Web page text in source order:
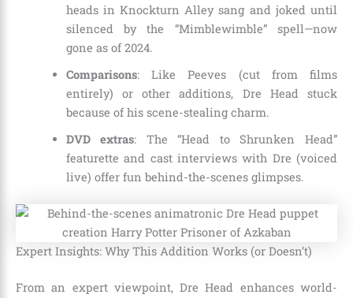
heads in Knockturn Alley sang and joked until
silenced by the “Mimblewimble” spell—now
gone as of 2024.
Comparisons: Like Peeves (cut from films
entirely) or other additions, Dre Head stuck
because of his scene-stealing charm.
DVD extras: The “Head to Shrunken Head”
featurette and cast interviews with Dre (voiced
live) offer fun behind-the-scenes glimpses.
Expert Insights: Why This Addition Works (or Doesn’t)
From an expert viewpoint, Dre Head enhances world-